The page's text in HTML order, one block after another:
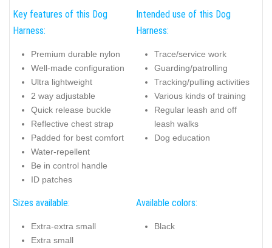
Key features of this Dog
Harness:
Premium durable nylon
Well-made configuration
Ultra lightweight
2 way adjustable
Quick release buckle
Reflective chest strap
Padded for best comfort
Water-repellent
Be in control handle
ID patches
Intended use of this Dog
Harness:
Trace/service work
Guarding/patrolling
Tracking/pulling activities
Various kinds of training
Regular leash and off
leash walks
Dog education
Sizes available:
Extra-extra small
Extra small
Available colors:
Black